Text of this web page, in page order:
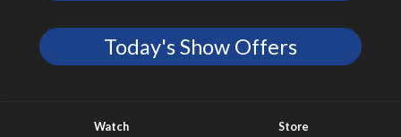
Today's Show Offers
Watch
Store